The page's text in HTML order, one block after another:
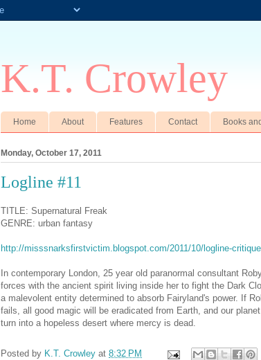
K.T. Crowley
Home About Features Contact Books
Monday, October 17, 2011
Logline #11
TITLE: Supernatural Freak
GENRE: urban fantasy
http://misssnarksfirstvictim.blogspot.com/2011/10/logline-
In contemporary London, 25 year old paranormal consultant
forces with the ancient spirit living inside her to fight the Dark
a malevolent entity determined to absorb Fairyland's power. If
fails, all good magic will be eradicated from Earth, and our planet
turn into a hopeless desert where mercy is dead.
Posted by K.T. Crowley at 8:32 PM